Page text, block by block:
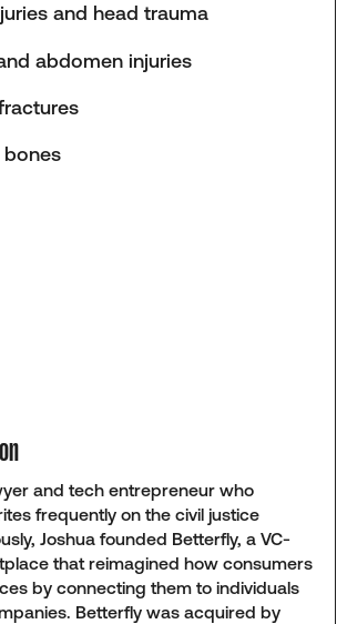
and head trauma
abdomen injuries
bones
and tech entrepreneur who
frequently on the civil justice
Joshua founded Betterfly, a VC-
that reimagined how consumers
by connecting them to individuals
Betterfly was acquired by